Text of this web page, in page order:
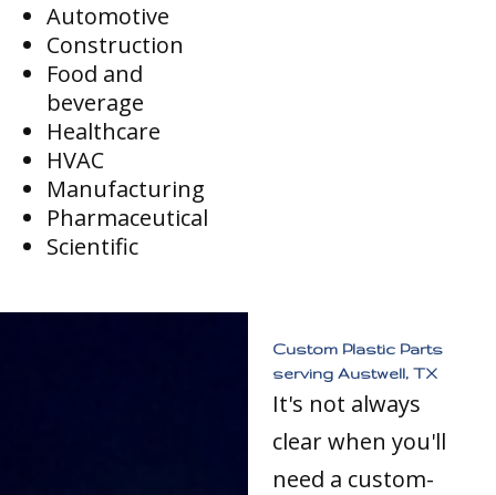
Automotive
Construction
Food and
beverage
Healthcare
HVAC
Manufacturing
Pharmaceutical
Scientific
Custom Plastic Parts
serving Austwell, TX
It's not always
clear when you'll
need a custom-